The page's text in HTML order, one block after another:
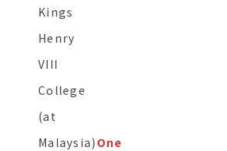
Kings
Henry
VIII
College
(at
Malaysia) One